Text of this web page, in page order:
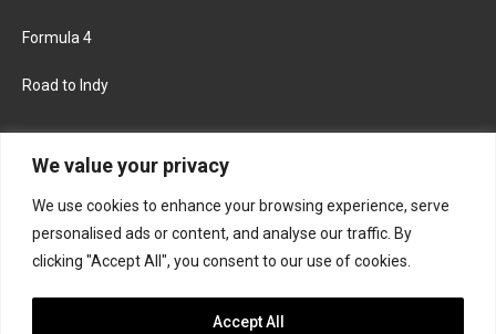
We value your privacy
We use cookies to enhance your browsing experience, serve
personalised ads or content, and analyse our traffic. By
clicking "Accept All", you consent to our use of cookies.
Accept All
Formula 4
Road to Indy
FACEBOOK TWITTER
INSTAGRAM